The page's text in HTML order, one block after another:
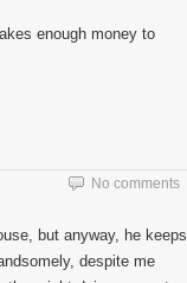
enough money to
No comments
but anyway, he keeps
despite me